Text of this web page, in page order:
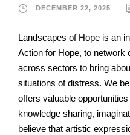
DECEMBER 22, 2025
Landscapes of Hope is an
Action for Hope, to network
across sectors to bring
situations of distress. We
offers valuable
knowledge sharing,
believe that artistic